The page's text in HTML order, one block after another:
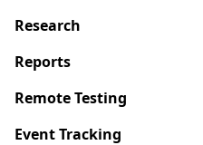
Research
Reports
Remote Testing
Event Tracking